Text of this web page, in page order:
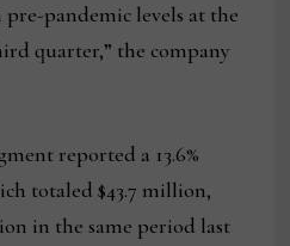
pandemic levels at the
quarter,” the company
reported a 13.6%
totaled $43.7 million,
in the same period last